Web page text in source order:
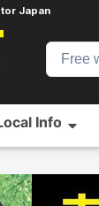
Japan
Info